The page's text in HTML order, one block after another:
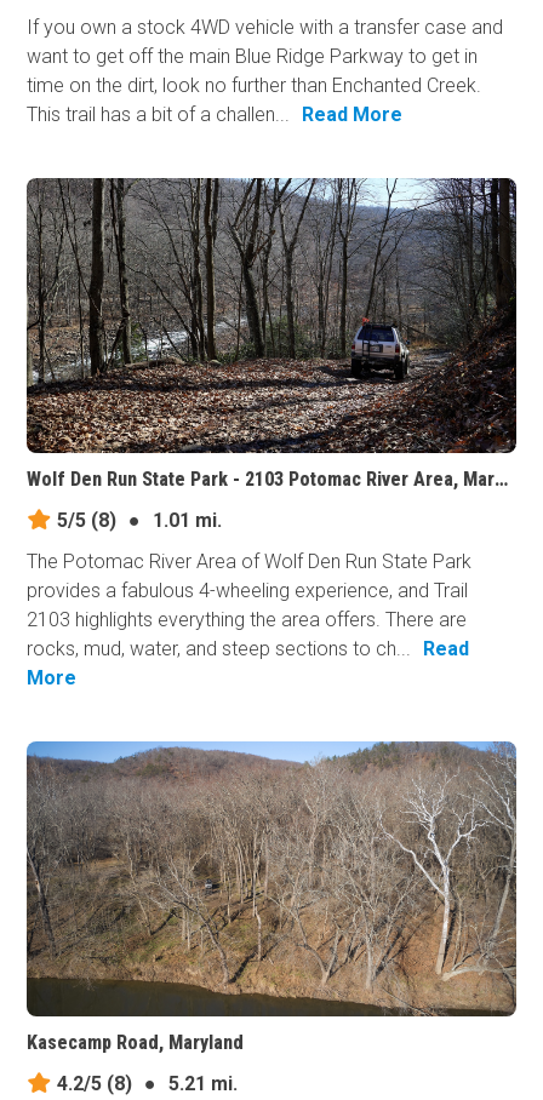
If you own a stock 4WD vehicle with a transfer case and
want to get off the main Blue Ridge Parkway to get in
time on the dirt, look no further than Enchanted Creek.
This trail has a bit of a challen...
Read More
Wolf Den Run State Park - 2103 Potomac River Area, Maryland
5/5 (8) ●
1.01 mi.
The Potomac River Area of Wolf Den Run State Park
provides a fabulous 4-wheeling experience, and Trail
2103 highlights everything the area offers. There are
rocks, mud, water, and steep sections to ch...
Read
More
Kasecamp Road, Maryland
4.2/5 (8) ● 5.21 mi.